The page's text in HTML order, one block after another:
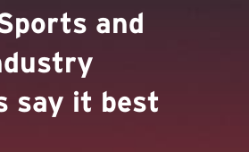
and
say it best